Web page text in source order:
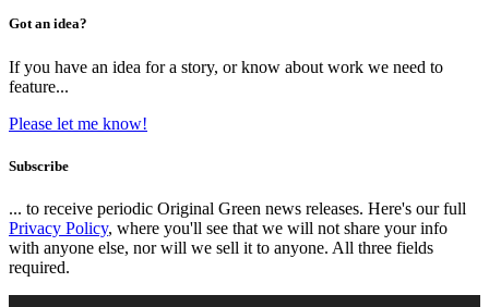
Got an idea?
If you have an idea for a story, or know about work we need to
feature...
Please let me know!
Subscribe
... to receive periodic Original Green news releases. Here's our full
Privacy Policy, where you'll see that we will not share your info
with anyone else, nor will we sell it to anyone. All three fields
required.